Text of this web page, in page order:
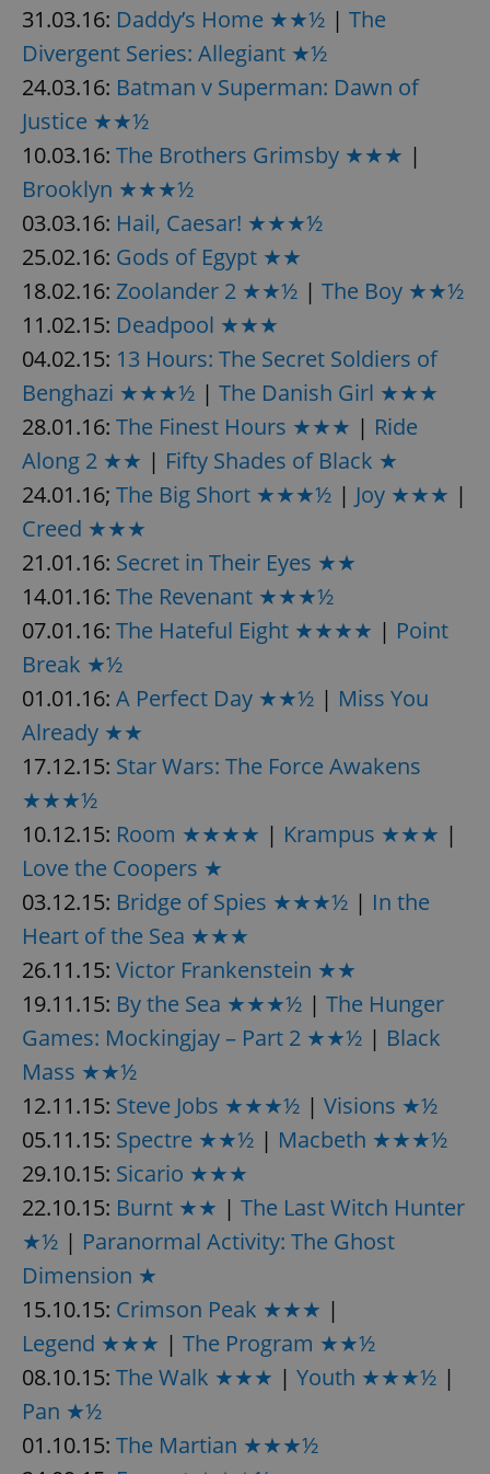
31.03.16: Daddy’s Home ★★½ | The
Divergent Series: Allegiant ★½
24.03.16: Batman v Superman: Dawn of
Justice ★★½
10.03.16: The Brothers Grimsby ★★★ |
Brooklyn ★★★½
03.03.16: Hail, Caesar! ★★★½
25.02.16: Gods of Egypt ★★
18.02.16: Zoolander 2 ★★½ | The Boy ★★½
11.02.15: Deadpool ★★★
04.02.15: 13 Hours: The Secret Soldiers of
Benghazi ★★★½ | The Danish Girl ★★★
28.01.16: The Finest Hours ★★★ | Ride
Along 2 ★★ | Fifty Shades of Black ★
24.01.16; The Big Short ★★★½ | Joy ★★★ |
Creed ★★★
21.01.16: Secret in Their Eyes ★★
14.01.16: The Revenant ★★★½
07.01.16: The Hateful Eight ★★★★ | Point
Break ★½
01.01.16: A Perfect Day ★★½ | Miss You
Already ★★
17.12.15: Star Wars: The Force Awakens
★★★½
10.12.15: Room ★★★★ | Krampus ★★★ |
Love the Coopers ★
03.12.15: Bridge of Spies ★★★½ | In the
Heart of the Sea ★★★
26.11.15: Victor Frankenstein ★★
19.11.15: By the Sea ★★★½ | The Hunger
Games: Mockingjay – Part 2 ★★½ | Black
Mass ★★½
12.11.15: Steve Jobs ★★★½ | Visions ★½
05.11.15: Spectre ★★½ | Macbeth ★★★½
29.10.15: Sicario ★★★
22.10.15: Burnt ★★ | The Last Witch Hunter
★½ | Paranormal Activity: The Ghost
Dimension ★
15.10.15: Crimson Peak ★★★ |
Legend ★★★ | The Program ★★½
08.10.15: The Walk ★★★ | Youth ★★★½ |
Pan ★½
01.10.15: The Martian ★★★½
exprt .expats.cz
Name
/Domain
Expiration Description
_ga
.expats.cz
Analytics -
which is a
significant
more
commonly
service.
This cookie
users by
number as
a client
a site and
used to
calculate
visitor,
data for
analytics
_ga_LSHBD1S1X4
.expats.cz
month
is used by
Google
Analytics to
persist
Name
Provider
_fbp
Meta
Inc.
3 months
Used by
deliver a
series of
advertisement
products such
advertisers